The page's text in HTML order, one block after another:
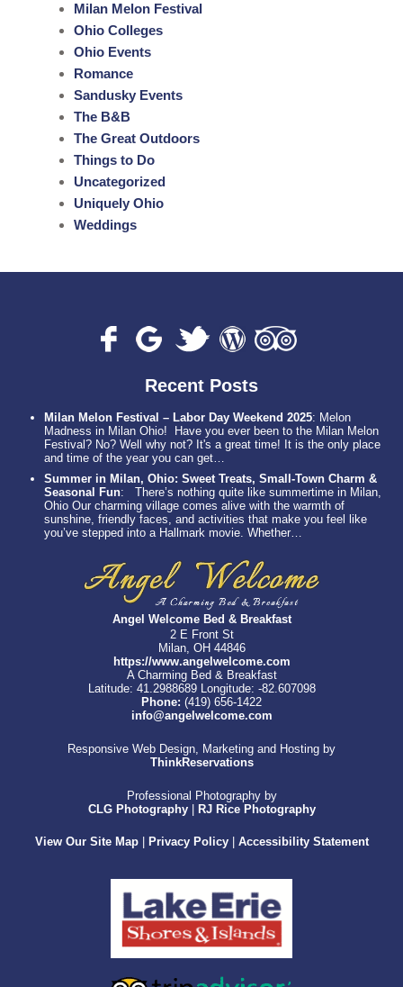
Milan Melon Festival
Ohio Colleges
Ohio Events
Romance
Sandusky Events
The B&B
The Great Outdoors
Things to Do
Uncategorized
Uniquely Ohio
Weddings
Recent Posts
Milan Melon Festival – Labor Day Weekend 2025: Melon
Madness in Milan Ohio! Have you ever been to the Milan Melon
Festival? No? Well why not? It's a great time! It is the only place
and time of the year you can get…
Summer in Milan, Ohio: Sweet Treats, Small-Town Charm &
Seasonal Fun:
There’s nothing quite like summertime in Milan,
Ohio Our charming village comes alive with the warmth of
sunshine, friendly faces, and activities that make you feel like
you’ve stepped into a Hallmark movie. Whether…
Angel Welcome Bed & Breakfast
2 E Front St
Milan, OH 44846
https://www.angelwelcome.com
A Charming Bed & Breakfast
Latitude: 41.2988689 Longitude: -82.607098
Phone: (419) 656-1422
info@angelwelcome.com
Responsive Web Design, Marketing and Hosting by
ThinkReservations
Professional Photography by
CLG Photography| RJ Rice Photography
View Our Site Map| Privacy Policy| Accessibility Statement